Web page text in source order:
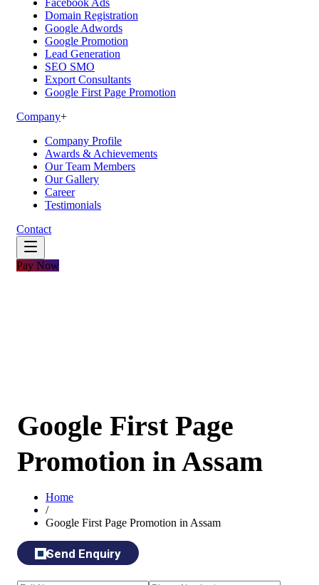
Facebook Ads
Domain Registration
Google Adwords
Google Promotion
Lead Generation
SEO SMO
Export Consultants
Google First Page Promotion
Company+
Company Profile
Awards & Achievements
Our Team Members
Our Gallery
Career
Testimonials
Contact
Pay Now
Google First Page
Promotion in Assam
Home
/
Google First Page Promotion in Assam
Send Enquiry